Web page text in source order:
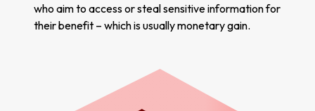
who aim to access or steal sensitive information for
their benefit – which is usually monetary gain.